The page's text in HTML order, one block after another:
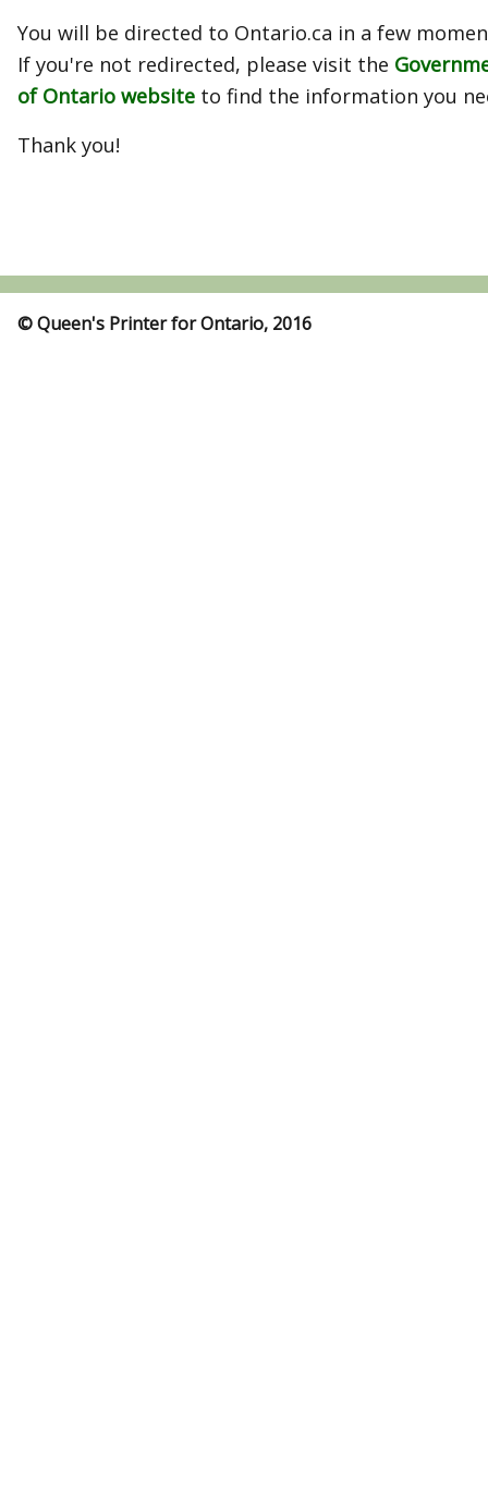
You will be directed to Ontario.ca in a few
If you're not redirected, please visit the
of Ontario website to find the information you
Thank you!
© Queen's Printer for Ontario, 2016